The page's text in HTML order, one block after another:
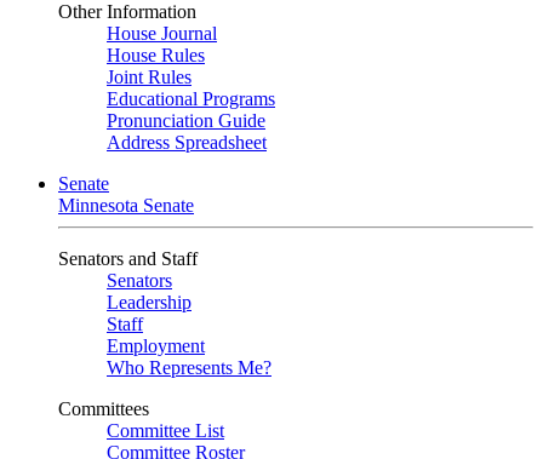
Other Information
House Journal
House Rules
Joint Rules
Educational Programs
Pronunciation Guide
Address Spreadsheet
Senate
Minnesota Senate
Senators and Staff
Senators
Leadership
Staff
Employment
Who Represents Me?
Committees
Committee List
Committee Roster